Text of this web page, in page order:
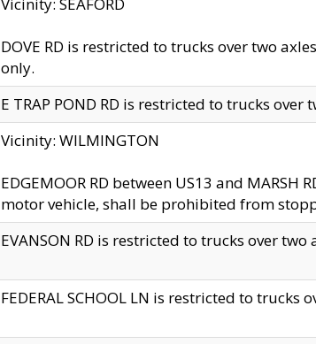
DOVE RD is restricted to trucks over two
only.
E TRAP POND RD is restricted to trucks
Vicinity: WILMINGTON
EDGEMOOR RD between US13 and
motor vehicle, shall be prohibited from
EVANSON RD is restricted to trucks over
FEDERAL SCHOOL LN is restricted to